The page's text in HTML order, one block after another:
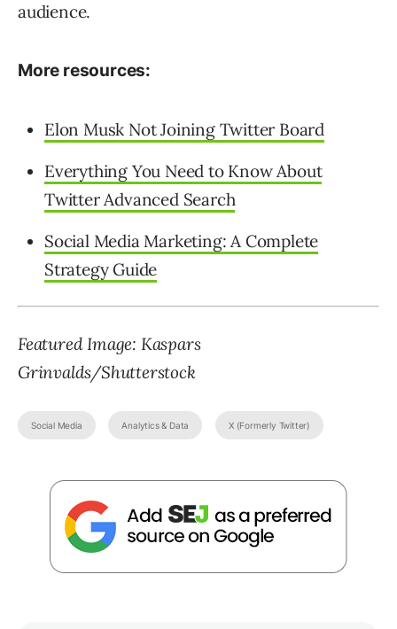
audience.
More resources:
Elon Musk Not Joining Twitter Board
Everything You Need to Know About
Twitter Advanced Search
Social Media Marketing: A Complete
Strategy Guide
Featured Image: Kaspars
Grinvalds/Shutterstock
Social Media Analytics & Data X (Formerly Twitter)